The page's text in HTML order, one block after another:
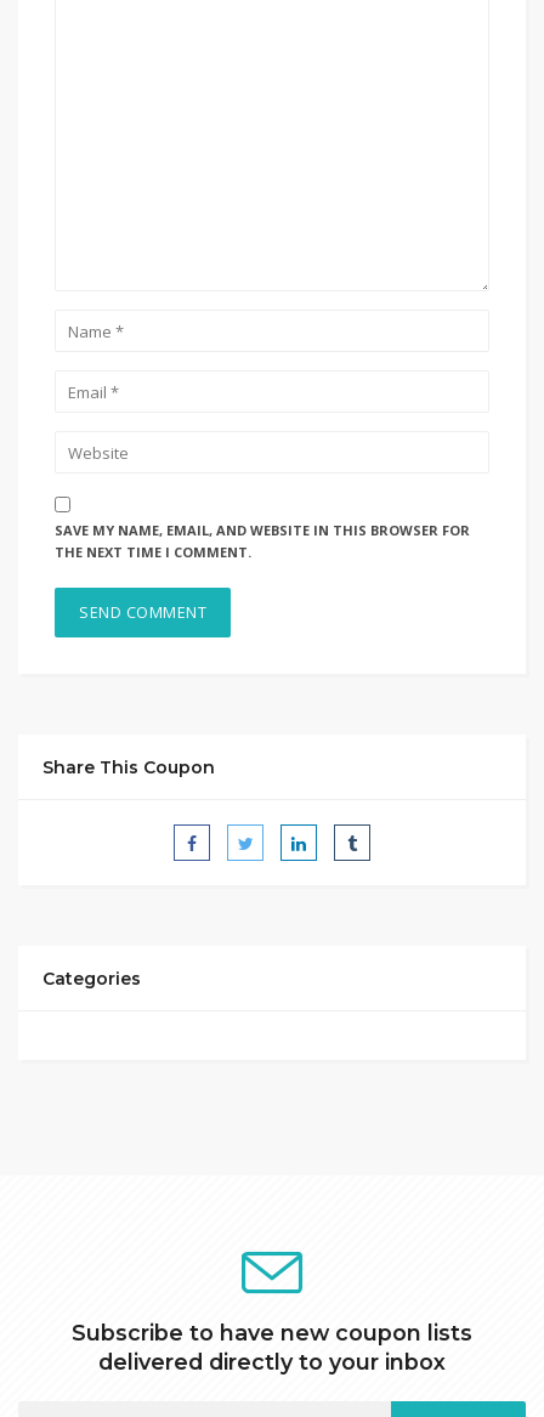
SAVE MY NAME, EMAIL, AND WEBSITE IN THIS BROWSER FOR
THE NEXT TIME I COMMENT.
Share This Coupon
Categories
Subscribe to have new coupon lists
delivered directly to your inbox